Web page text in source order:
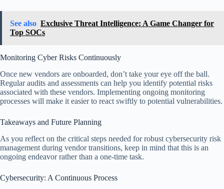
See also Exclusive Threat Intelligence: A Game Changer for
Top SOCs
Monitoring Cyber Risks Continuously
Once new vendors are onboarded, don’t take your eye off the ball.
Regular audits and assessments can help you identify potential risks
associated with these vendors. Implementing ongoing monitoring
processes will make it easier to react swiftly to potential vulnerabilities.
Takeaways and Future Planning
As you reflect on the critical steps needed for robust cybersecurity risk
management during vendor transitions, keep in mind that this is an
ongoing endeavor rather than a one-time task.
Cybersecurity: A Continuous Process